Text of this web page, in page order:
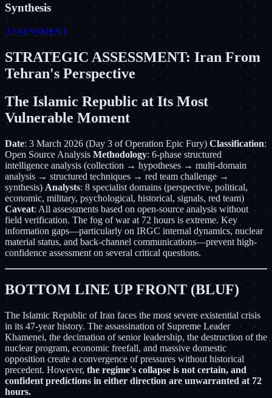
Synthesis
ASSESSMENT
STRATEGIC ASSESSMENT: Iran From
Tehran's Perspective
The Islamic Republic at Its Most
Vulnerable Moment
Date: 3 March 2026 (Day 3 of Operation Epic Fury) Classification:
Open Source Analysis Methodology: 6-phase structured
intelligence analysis (collection → hypotheses → multi-domain
analysis → structured techniques → red team challenge →
synthesis) Analysts: 8 specialist domains (perspective, political,
economic, military, psychological, historical, signals, red team)
Caveat: All assessments based on open-source analysis without
field verification. The fog of war at 72 hours is extreme. Key
information gaps—particularly on IRGC internal dynamics, nuclear
material status, and back-channel communications—prevent high-
confidence assessment on several critical questions.
BOTTOM LINE UP FRONT (BLUF)
The Islamic Republic of Iran faces the most severe existential crisis
in its 47-year history. The assassination of Supreme Leader
Khamenei, the decimation of senior leadership, the destruction of the
nuclear program, economic freefall, and massive domestic
opposition create a convergence of pressures without historical
precedent. However, the regime's collapse is not certain, and
confident predictions in either direction are unwarranted at 72
hours.